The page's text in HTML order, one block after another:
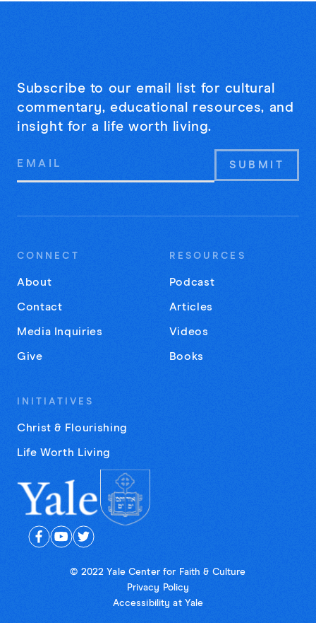
Subscribe to our email list for cultural
commentary, educational resources, and
insight for a life worth living.
CONNECT
About
Contact
Media Inquiries
Give
RESOURCES
Podcast
Articles
Videos
Books
INITIATIVES
Christ & Flourishing
Life Worth Living
© 2022 Yale Center for Faith & Culture
Privacy Policy
Accessibility at Yale